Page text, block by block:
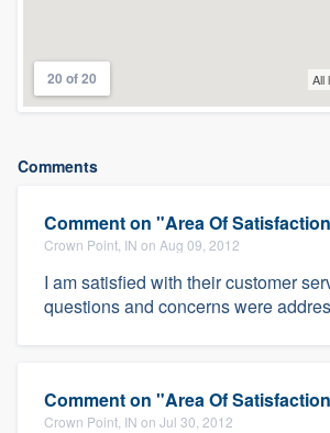
20 of 20 All
Comments
Comment on "Area Of
Crown Point, IN on Aug 09, 2012
I am satisfied with their customer
questions and concerns were
Comment on "Area Of
Crown Point, IN on Jul 30, 2012